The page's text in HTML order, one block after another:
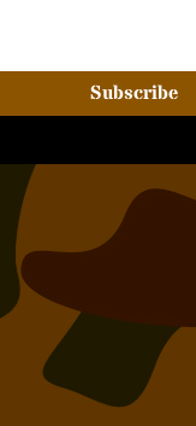
Subscribe